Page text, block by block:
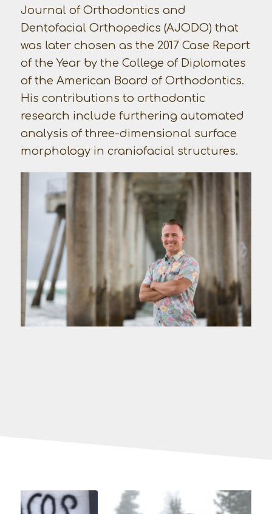
Journal of Orthodontics and
Dentofacial Orthopedics (AJODO) that
was later chosen as the 2017 Case Report
of the Year by the College of Diplomates
of the American Board of Orthodontics.
His contributions to orthodontic
research include furthering automated
analysis of three-dimensional surface
morphology in craniofacial structures.